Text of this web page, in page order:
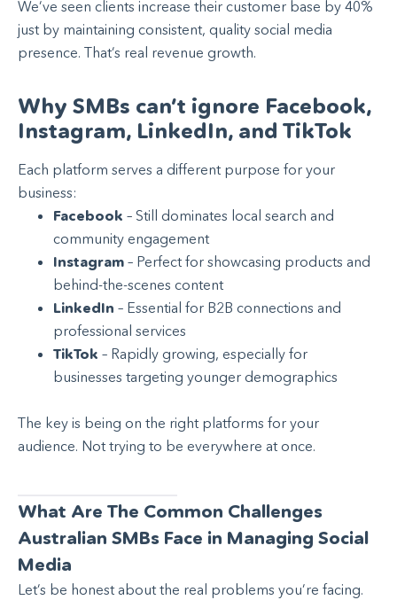
We’ve seen clients increase their customer base by 40%
just by maintaining consistent, quality social media
presence. That’s real revenue growth.
Why SMBs can’t ignore Facebook,
Instagram, LinkedIn, and TikTok
Each platform serves a different purpose for your
business:
Facebook – Still dominates local search and
community engagement
Instagram – Perfect for showcasing products and
behind-the-scenes content
LinkedIn – Essential for B2B connections and
professional services
TikTok – Rapidly growing, especially for
businesses targeting younger demographics
The key is being on the right platforms for your
audience. Not trying to be everywhere at once.
What Are The Common Challenges
Australian SMBs Face in Managing Social
Media
Let’s be honest about the real problems you’re facing.